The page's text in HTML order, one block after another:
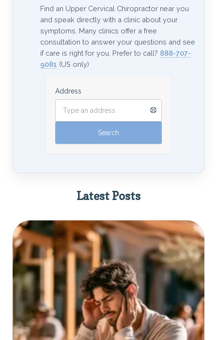
Find an Upper Cervical Chiropractor near you
and speak directly with a clinic about your
symptoms. Many clinics offer a free
consultation to answer your questions and see
if care is right for you. Prefer to call? 888-707-
9081 (US only)
Address
Latest Posts